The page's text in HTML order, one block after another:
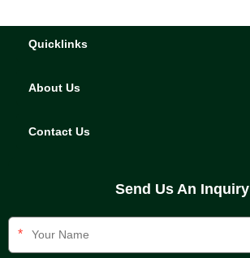
Quicklinks
About Us
Contact Us
Send Us An Inquiry
*